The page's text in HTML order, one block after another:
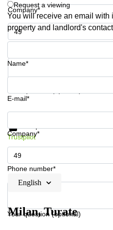
Commercial
Leases
Budapest
Leases
Istanbul
Company*
Phone number*
Request a viewing
You will receive an email with
property and landlord's
Name*
E-mail*
Company*
Phone number*
Your question (optional)
Get information and prices
Trustpilot
English
Milan, Turate